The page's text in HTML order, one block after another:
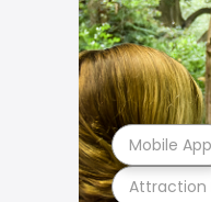
Attraction
Mobile App